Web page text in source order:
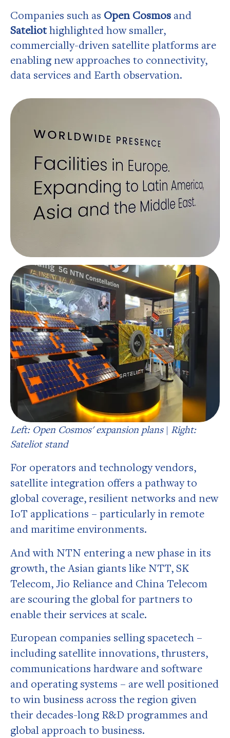
Companies such as Open Cosmos and
Sateliothighlighted how smaller,
commercially-driven satellite platforms are
enabling new approaches to connectivity,
data services and Earth observation.
Left: Open Cosmos' expansion plans | Right:
Sateliot stand
For operators and technology vendors,
satellite integration offers a pathway to
global coverage, resilient networks and new
IoT applications – particularly in remote
and maritime environments.
And with NTN entering a new phase in its
growth, the Asian giants like NTT, SK
Telecom, Jio Reliance and China Telecom
are scouring the global for partners to
enable their services at scale.
European companies selling spacetech –
including satellite innovations, thrusters,
communications hardware and software
and operating systems – are well positioned
to win business across the region given
their decades-long R&D programmes and
global approach to business.